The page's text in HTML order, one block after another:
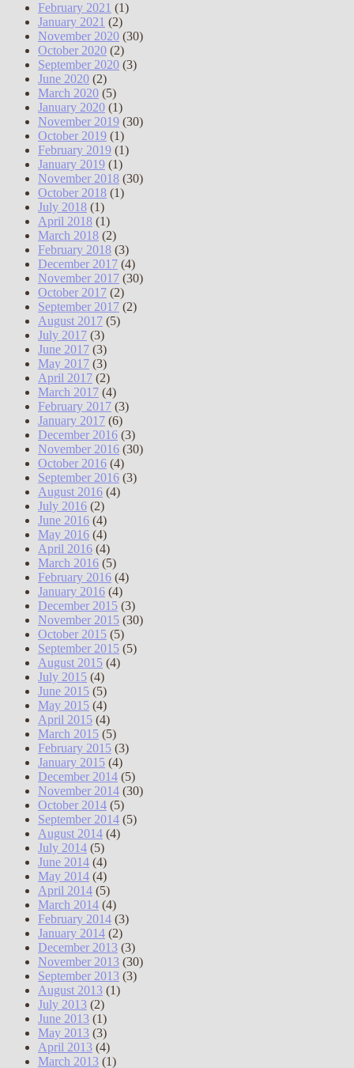
February 2021 (1)
January 2021 (2)
November 2020 (30)
October 2020 (2)
September 2020 (3)
June 2020 (2)
March 2020 (5)
January 2020 (1)
November 2019 (30)
October 2019 (1)
February 2019 (1)
January 2019 (1)
November 2018 (30)
October 2018 (1)
July 2018 (1)
April 2018 (1)
March 2018 (2)
February 2018 (3)
December 2017 (4)
November 2017 (30)
October 2017 (2)
September 2017 (2)
August 2017 (5)
July 2017 (3)
June 2017 (3)
May 2017 (3)
April 2017 (2)
March 2017 (4)
February 2017 (3)
January 2017 (6)
December 2016 (3)
November 2016 (30)
October 2016 (4)
September 2016 (3)
August 2016 (4)
July 2016 (2)
June 2016 (4)
May 2016 (4)
April 2016 (4)
March 2016 (5)
February 2016 (4)
January 2016 (4)
December 2015 (3)
November 2015 (30)
October 2015 (5)
September 2015 (5)
August 2015 (4)
July 2015 (4)
June 2015 (5)
May 2015 (4)
April 2015 (4)
March 2015 (5)
February 2015 (3)
January 2015 (4)
December 2014 (5)
November 2014 (30)
October 2014 (5)
September 2014 (5)
August 2014 (4)
July 2014 (5)
June 2014 (4)
May 2014 (4)
April 2014 (5)
March 2014 (4)
February 2014 (3)
January 2014 (2)
December 2013 (3)
November 2013 (30)
September 2013 (3)
August 2013 (1)
July 2013 (2)
June 2013 (1)
May 2013 (3)
April 2013 (4)
March 2013 (1)